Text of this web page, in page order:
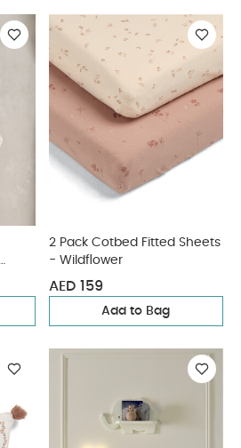
2 Pack Cotbed Fitted Sheets
- Wildflower
AED 159
Add to Bag